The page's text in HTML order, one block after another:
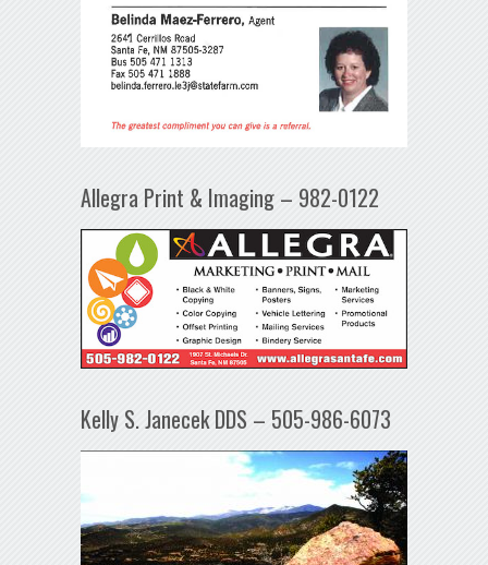
Allegra Print & Imaging – 982-0122
Kelly S. Janecek DDS – 505-986-6073